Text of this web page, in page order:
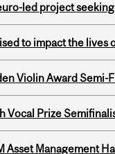
led project
to impact the lives
Violin Award Semi-
Vocal Prize
Asset Management